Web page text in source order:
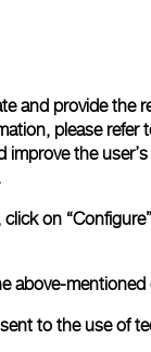
and provide the
please refer
the
on
above-
to the use of